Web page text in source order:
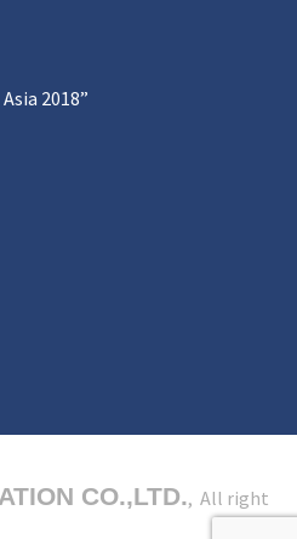
2018”
CO.,LTD., All right